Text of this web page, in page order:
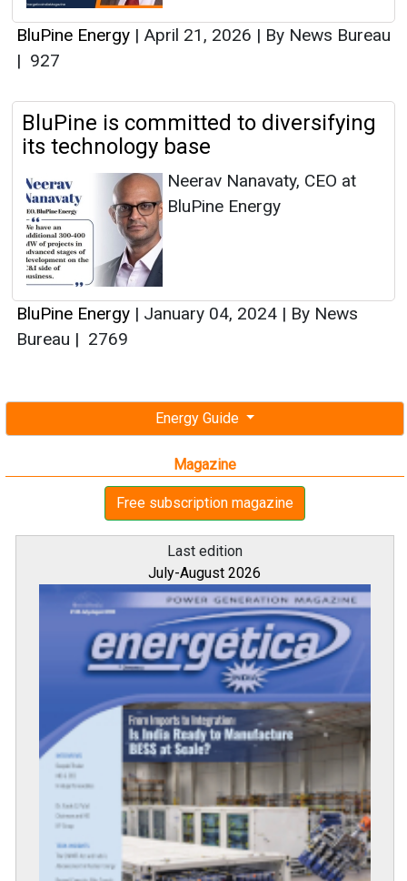
Energy Guide
Magazine
Free subscription magazine
Last edition
July-August 2026
BluPine Energy | April 21, 2026 | By News Bureau
| 927
BluPine is committed to diversifying
its technology base
Neerav Nanavaty, CEO at
BluPine Energy
BluPine Energy | January 04, 2024 | By News
Bureau | 2769